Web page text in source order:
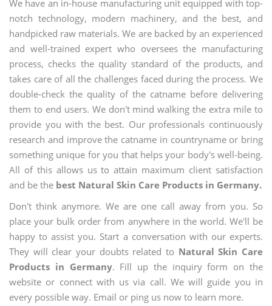
We have an in-house manufacturing unit equipped with top-
notch technology, modern machinery, and the best, and
handpicked raw materials. We are backed by an experienced
and well-trained expert who oversees the manufacturing
process, checks the quality standard of the products, and
takes care of all the challenges faced during the process. We
double-check the quality of the catname before delivering
them to end users. We don't mind walking the extra mile to
provide you with the best. Our professionals continuously
research and improve the catname in countryname or bring
something unique for you that helps your body's well-being.
All of this allows us to attain maximum client satisfaction
and be the best Natural Skin Care Products in Germany.
Don't think anymore. We are one call away from you. So
place your bulk order from anywhere in the world. We'll be
happy to assist you. Start a conversation with our experts.
They will clear your doubts related to Natural Skin Care
Products in Germany. Fill up the inquiry form on the
website or connect with us via call. We will guide you in
every possible way. Email or ping us now to learn more.